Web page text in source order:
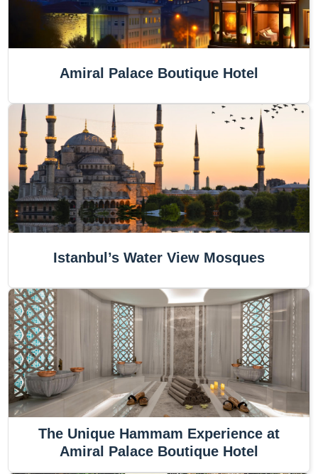
Amiral Palace Boutique Hotel
Istanbul’s Water View Mosques
The Unique Hammam Experience at
Amiral Palace Boutique Hotel